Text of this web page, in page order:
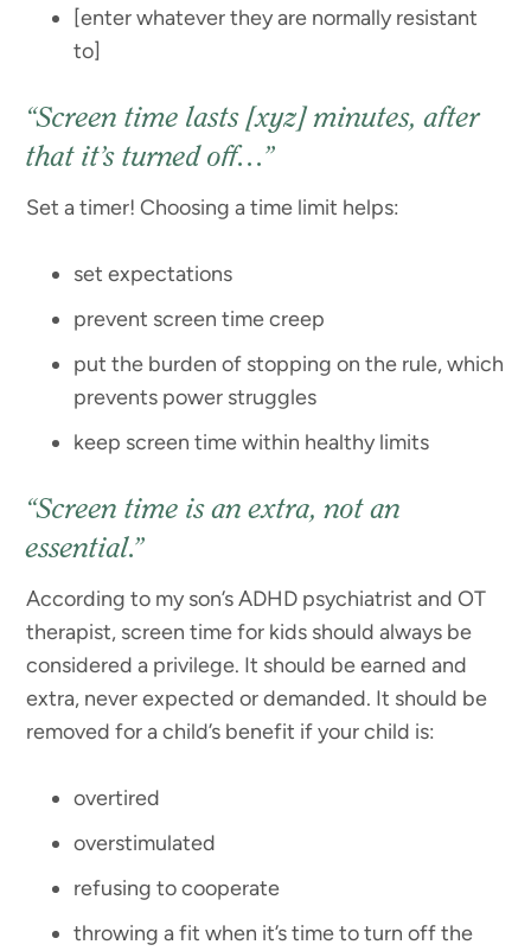
[enter whatever they are normally resistant
to]
“Screen time lasts [xyz] minutes, after
that it’s turned off…”
Set a timer! Choosing a time limit helps:
set expectations
prevent screen time creep
put the burden of stopping on the rule, which
prevents power struggles
keep screen time within healthy limits
“Screen time is an extra, not an
essential.”
According to my son’s ADHD psychiatrist and OT
therapist, screen time for kids should always be
considered a privilege. It should be earned and
extra, never expected or demanded. It should be
removed for a child’s benefit if your child is:
overtired
overstimulated
refusing to cooperate
throwing a fit when it’s time to turn off the